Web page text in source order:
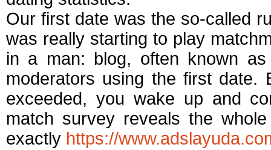
Our first date was the so-called
was really starting to play
in a man: blog, often known
moderators using the first
exceeded, you wake up and
match survey reveals the
exactly https://